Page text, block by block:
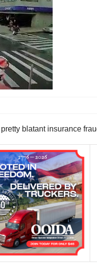
blatant insurance